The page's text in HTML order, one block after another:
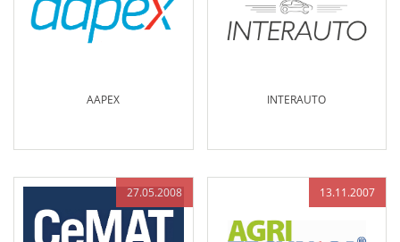
AAPEX INTERAUTO
27.05.2008 13.11.2007